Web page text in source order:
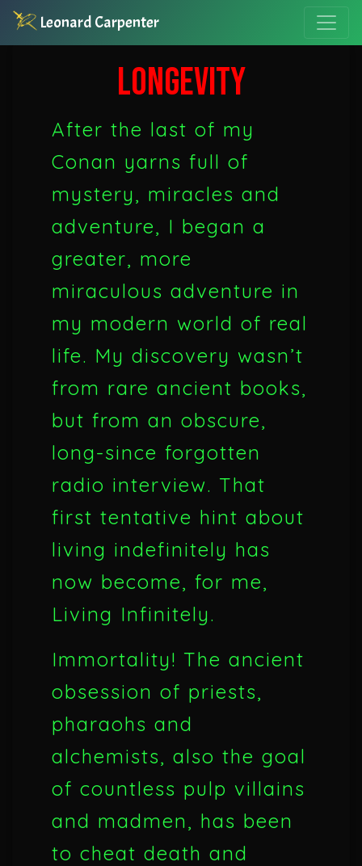
Leonard Carpenter
LONGEVITY
After the last of my
Conan yarns full of
mystery, miracles and
adventure, I began a
greater, more
miraculous adventure in
my modern world of real
life. My discovery wasn’t
from rare ancient books,
but from an obscure,
long-since forgotten
radio interview. That
first tentative hint about
living indefinitely has
now become, for me,
Living Infinitely.
Immortality! The ancient
obsession of priests,
pharaohs and
alchemists, also the goal
of countless pulp villains
and madmen, has been
to cheat death and